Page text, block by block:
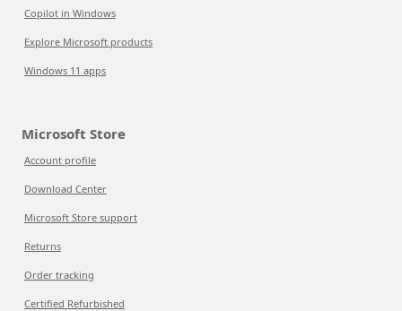
Copilot in Windows
Explore Microsoft products
Windows 11 apps
Microsoft Store
Account profile
Download Center
Microsoft Store support
Returns
Order tracking
Certified Refurbished